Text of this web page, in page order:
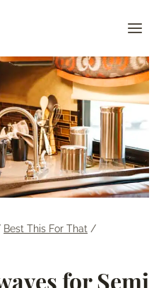
Best This For That /
for Semi